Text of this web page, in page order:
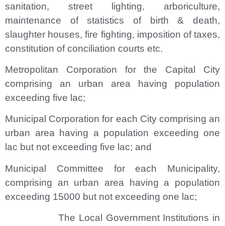
sanitation, street lighting, arboriculture,
maintenance of statistics of birth & death,
slaughter houses, fire fighting, imposition of taxes,
constitution of conciliation courts etc.
Metropolitan Corporation for the Capital City
comprising an urban area having population
exceeding five lac;
Municipal Corporation for each City comprising an
urban area having a population exceeding one
lac but not exceeding five lac; and
Municipal Committee for each Municipality,
comprising an urban area having a population
exceeding 15000 but not exceeding one lac;
The Local Government Institutions in